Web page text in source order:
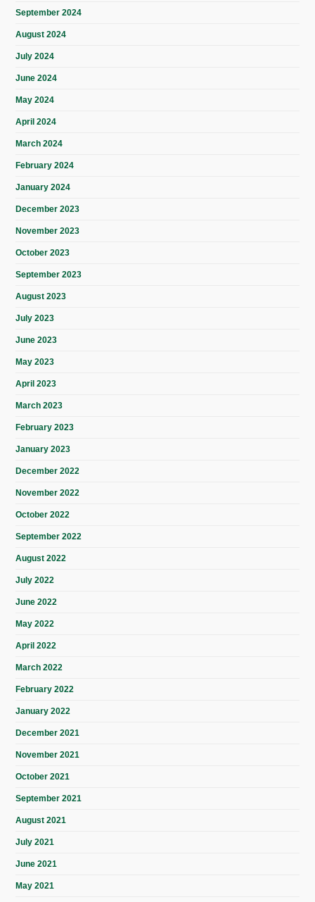
September 2024
August 2024
July 2024
June 2024
May 2024
April 2024
March 2024
February 2024
January 2024
December 2023
November 2023
October 2023
September 2023
August 2023
July 2023
June 2023
May 2023
April 2023
March 2023
February 2023
January 2023
December 2022
November 2022
October 2022
September 2022
August 2022
July 2022
June 2022
May 2022
April 2022
March 2022
February 2022
January 2022
December 2021
November 2021
October 2021
September 2021
August 2021
July 2021
June 2021
May 2021